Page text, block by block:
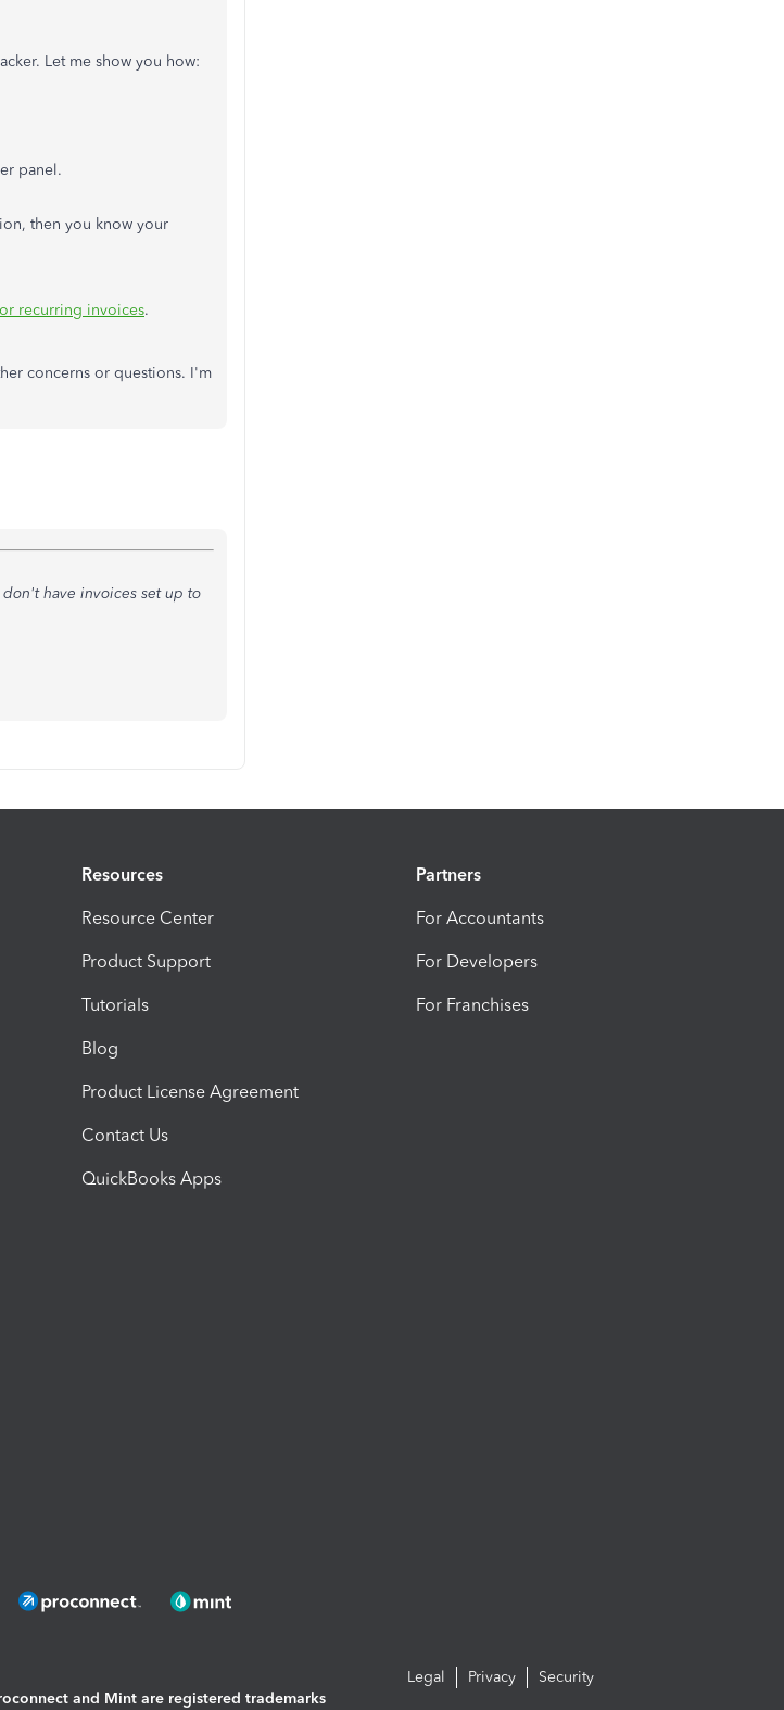
Let me show you how:
panel.
then you know your
recurring invoices.
concerns or questions. I'm
have invoices set up to
Resources
Resource Center
Product Support
Tutorials
Blog
Product License Agreement
Contact Us
QuickBooks Apps
Partners
For Accountants
For Developers
For Franchises
and Mint are registered trademarks
Legal Privacy Security